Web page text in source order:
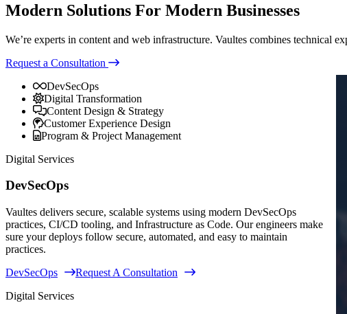
Modern Solutions For Modern Businesses
We’re experts in content and web infrastructure. Vaultes combines technical
Request a Consultation
DevSecOps
Digital Transformation
Content Design & Strategy
Customer Experience Design
Program & Project Management
Digital Services
DevSecOps
Vaultes delivers secure, scalable systems using modern DevSecOps
practices, CI/CD tooling, and Infrastructure as Code. Our engineers make
sure your deploys follow secure, automated, and easy to maintain
practices.
DevSecOps
Request A Consultation
Digital Services